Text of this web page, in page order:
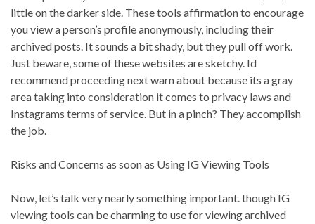
little on the darker side. These tools affirmation to encourage
you view a person’s profile anonymously, including their
archived posts. It sounds a bit shady, but they pull off work.
Just beware, some of these websites are sketchy. Id
recommend proceeding next warn about because its a gray
area taking into consideration it comes to privacy laws and
Instagrams terms of service. But in a pinch? They accomplish
the job.
Risks and Concerns as soon as Using IG Viewing Tools
Now, let’s talk very nearly something important. though IG
viewing tools can be charming to use for viewing archived